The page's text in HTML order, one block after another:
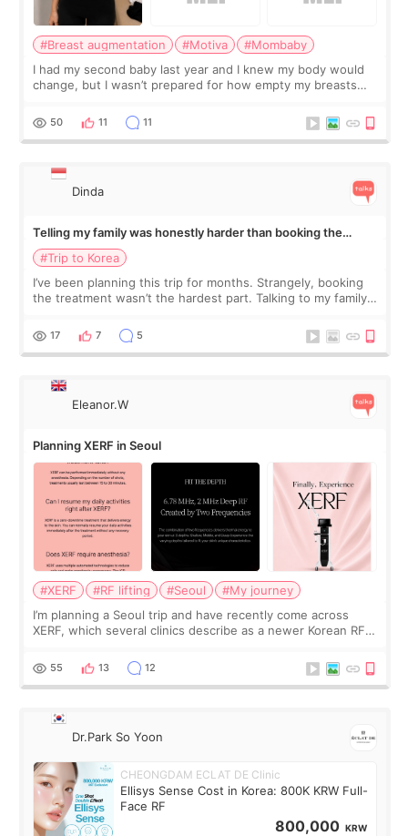
#Breast augmentation #Motiva
#Mombaby
I had my second baby last year and I knew my body would
change, but I wasn’t prepared for how empty my breasts
more like all the fullness a
50 11 11
Dinda
Telling my family was honestly harder than booking the
treatment
#Trip to Korea
I’ve been planning this trip for months. Strangely, booking
the treatment wasn’t the hardest part. Talking to my family
and kept encouraging
17 7 5
Eleanor.W
Planning XERF in Seoul
#XERF #RF lifting #Seoul
#My journey
I’m planning a Seoul trip and have recently come across
XERF, which several clinics describe as a newer Korean RF
no downtime. I was ori
55 13 12
Dr.Park So Yoon
CHEONGDAM ECLAT DE Clinic
Ellisys Sense Cost in Korea: 800K KRW Full-
Face RF
800,000 KRW